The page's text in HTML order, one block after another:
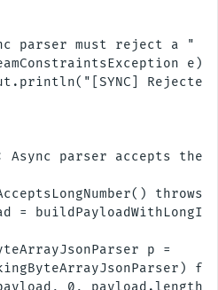
parser must reject a "
e) {
Async parser accepts the
throws
=
p =